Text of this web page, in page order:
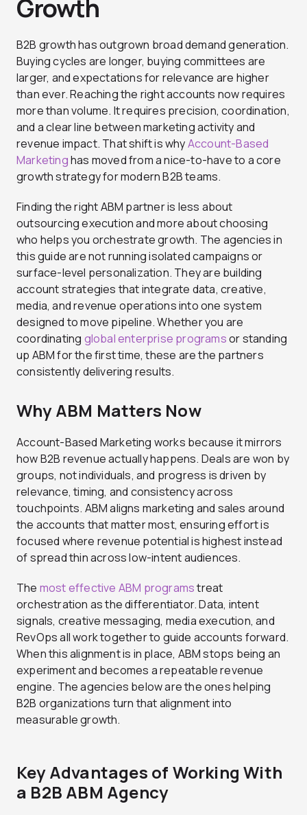
Growth
B2B growth has outgrown broad demand generation.
Buying cycles are longer, buying committees are
larger, and expectations for relevance are higher
than ever. Reaching the right accounts now requires
more than volume. It requires precision, coordination,
and a clear line between marketing activity and
revenue impact. That shift is whyAccount-Based
Marketinghas moved from a nice-to-have to a core
growth strategy for modern B2B teams.
Finding the right ABM partner is less about
outsourcing execution and more about choosing
who helps you orchestrate growth. The agencies in
this guide are not running isolated campaigns or
surface-level personalization. They are building
account strategies that integrate data, creative,
media, and revenue operations into one system
designed to move pipeline. Whether you are
coordinating global enterprise programsor standing
up ABM for the first time, these are the partners
consistently delivering results.
Why ABM Matters Now
Account-Based Marketing works because it mirrors
how B2B revenue actually happens. Deals are won by
groups, not individuals, and progress is driven by
relevance, timing, and consistency across
touchpoints. ABM aligns marketing and sales around
the accounts that matter most, ensuring effort is
focused where revenue potential is highest instead
of spread thin across low-intent audiences.
The most effective ABM programstreat
orchestration as the differentiator. Data, intent
signals, creative messaging, media execution, and
RevOps all work together to guide accounts forward.
When this alignment is in place, ABM stops being an
experiment and becomes a repeatable revenue
engine. The agencies below are the ones helping
B2B organizations turn that alignment into
measurable growth.
Key Advantages of Working With
a B2B ABM Agency